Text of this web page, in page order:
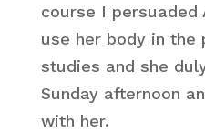
course I persuaded
use her body in the
studies and she
Sunday afternoon
with her.